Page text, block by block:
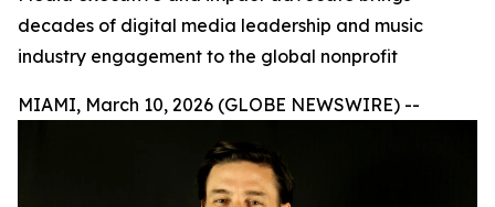
decades of digital media leadership and music
industry engagement to the global nonprofit
MIAMI, March 10, 2026 (GLOBE NEWSWIRE) --